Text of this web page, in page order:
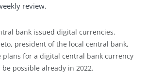
review.
bank issued digital currencies.
president of the local central bank,
plans for a digital central bank currency
be possible already in 2022.